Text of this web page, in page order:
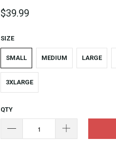
$39.99
SIZE
SMALL MEDIUM LARGE
3XLARGE
QTY